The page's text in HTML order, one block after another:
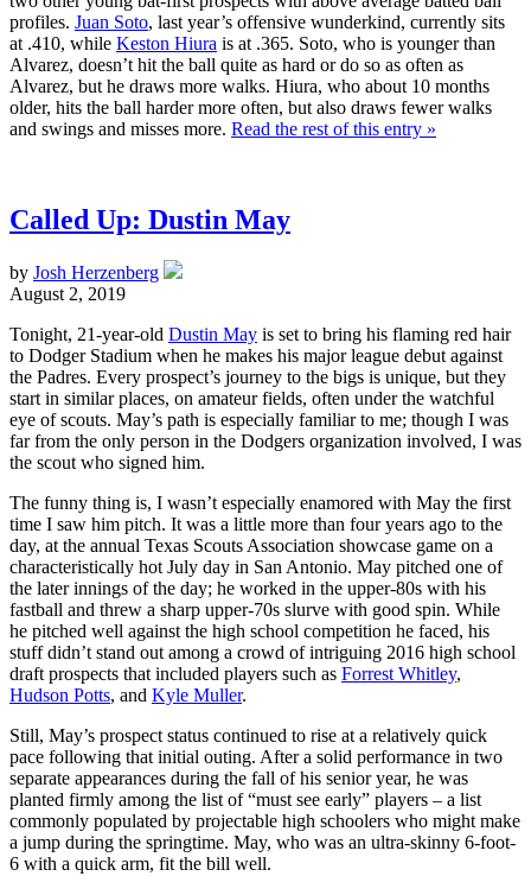
profiles. Juan Soto, last year’s offensive wunderkind, currently sits
at .410, while Keston Hiura is at .365. Soto, who is younger than
Alvarez, doesn’t hit the ball quite as hard or do so as often as
Alvarez, but he draws more walks. Hiura, who about 10 months
older, hits the ball harder more often, but also draws fewer walks
and swings and misses more. Read the rest of this entry »
Called Up: Dustin May
by Josh Herzenberg
August 2, 2019
Tonight, 21-year-old Dustin May is set to bring his flaming red hair
to Dodger Stadium when he makes his major league debut against
the Padres. Every prospect’s journey to the bigs is unique, but they
start in similar places, on amateur fields, often under the watchful
eye of scouts. May’s path is especially familiar to me; though I was
far from the only person in the Dodgers organization involved, I was
the scout who signed him.
The funny thing is, I wasn’t especially enamored with May the first
time I saw him pitch. It was a little more than four years ago to the
day, at the annual Texas Scouts Association showcase game on a
characteristically hot July day in San Antonio. May pitched one of
the later innings of the day; he worked in the upper-80s with his
fastball and threw a sharp upper-70s slurve with good spin. While
he pitched well against the high school competition he faced, his
stuff didn’t stand out among a crowd of intriguing 2016 high school
draft prospects that included players such as Forrest Whitley,
Hudson Potts, and Kyle Muller.
Still, May’s prospect status continued to rise at a relatively quick
pace following that initial outing. After a solid performance in two
separate appearances during the fall of his senior year, he was
planted firmly among the list of “must see early” players – a list
commonly populated by projectable high schoolers who might make
a jump during the springtime. May, who was an ultra-skinny 6-foot-
6 with a quick arm, fit the bill well.